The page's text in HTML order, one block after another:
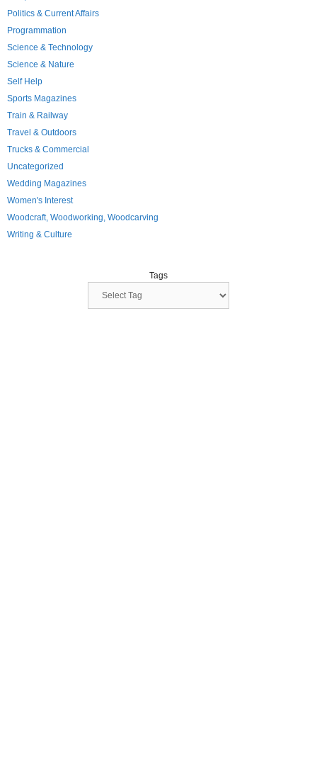
Politics & Current Affairs
Programmation
Science & Technology
Science & Nature
Self Help
Sports Magazines
Train & Railway
Travel & Outdoors
Trucks & Commercial
Uncategorized
Wedding Magazines
Women's Interest
Woodcraft, Woodworking, Woodcarving
Writing & Culture
Tags